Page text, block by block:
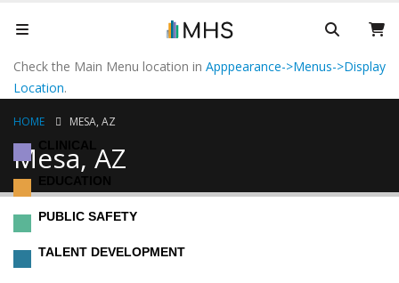
Check the Main Menu location in Apppearance->Menus->Display
Location.
HOME MESA, AZ
Mesa, AZ
PUBLIC SAFETY
TALENT DEVELOPMENT